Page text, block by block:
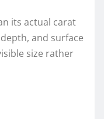
its actual carat
and surface
size rather